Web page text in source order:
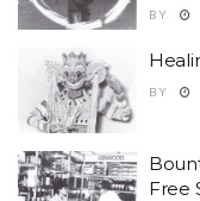
BY
BY
Free